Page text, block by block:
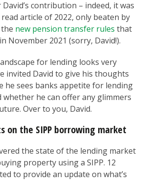
contribution – indeed, it was
article of 2022, only beaten by
new pension transfer rules that
November 2021 (sorry, David!).
for lending looks very
invited David to give his thoughts
he sees banks appetite for lending
whether he can offer any glimmers
Over to you, David.
on the SIPP borrowing market
the state of the lending market
property using a SIPP. 12
to provide an update on what’s